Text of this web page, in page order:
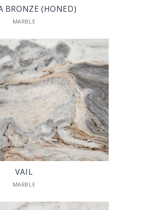
BRONZE (HONED)
MARBLE
VAIL
MARBLE